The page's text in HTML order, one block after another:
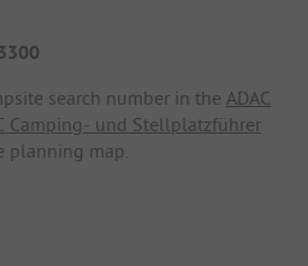
search number in the ADAC
Camping- und Stellplatzführer
planning map.